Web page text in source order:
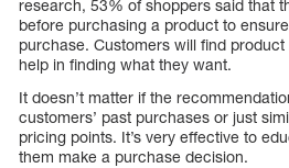
research, 53% of shoppers said that
before purchasing a product to
purchase. Customers will find
help in finding what they want.
It doesn’t matter if the
customers’ past purchases or just
pricing points. It’s very effective to
them make a purchase decision.